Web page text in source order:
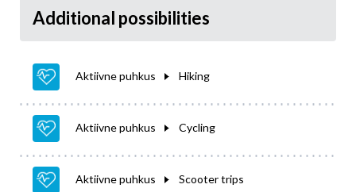
Additional possibilities
Aktiivne puhkus Hiking
Aktiivne puhkus Cycling
Aktiivne puhkus Scooter trips